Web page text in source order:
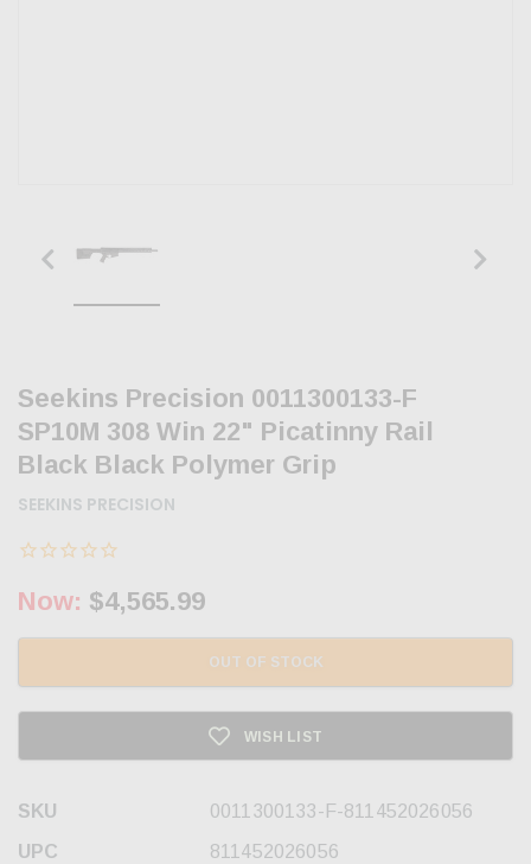
Seekins Precision 0011300133-F
SP10M 308 Win 22" Picatinny Rail
Black Black Polymer Grip
SEEKINS PRECISION
Now: $4,565.99
OUT OF STOCK
WISH LIST
SKU
0011300133-F-811452026056
UPC
811452026056